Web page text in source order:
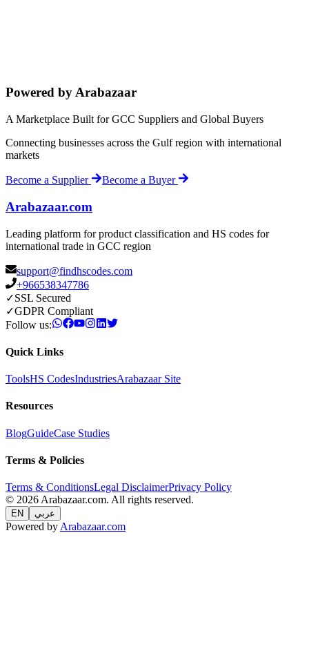
Powered by Arabazaar
A Marketplace Built for GCC Suppliers and Global Buyers
Connecting businesses across the Gulf region with international
markets
Become a Supplier Become a Buyer
Arabazaar.com
Leading platform for product classification and HS codes for
international trade in GCC region
support@findhscodes.com
+966538347786
✓SSL Secured
✓GDPR Compliant
Follow us:
Quick Links
ToolsHS CodesIndustriesArabazaar Site
Resources
BlogGuideCase Studies
Terms & Policies
Terms & ConditionsLegal DisclaimerPrivacy Policy
© 2026 Arabazaar.com. All rights reserved.
EN عربي
Powered by Arabazaar.com